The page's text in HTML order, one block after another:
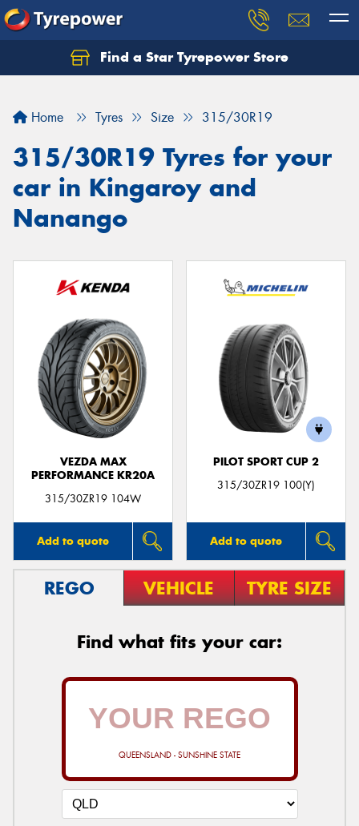
Find a Star Tyrepower Store
Home Tyres Size 315/30R19
315/30R19 Tyres for your
car in Kingaroy and
Nanango
VEZDA MAX
PERFORMANCE KR20A
315/30ZR19 104W
Add to quote
PILOT SPORT CUP 2
315/30ZR19 100(Y)
Add to quote
REGO VEHICLE TYRE SIZE
Find what fits your car:
QUEENSLAND - SUNSHINE STATE